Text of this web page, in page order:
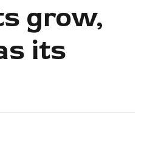
grow,
its